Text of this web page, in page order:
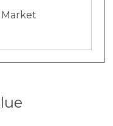
Market